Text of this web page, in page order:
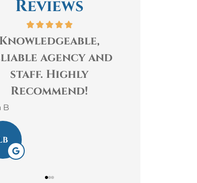
Reviews
agency and
Highly
Insurance are